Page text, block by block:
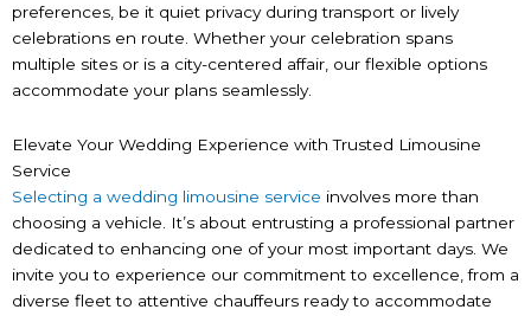
preferences, be it quiet privacy during transport or lively
celebrations en route. Whether your celebration spans
multiple sites or is a city-centered affair, our flexible options
accommodate your plans seamlessly.
Elevate Your Wedding Experience with Trusted Limousine
Service
Selecting a wedding limousine service involves more than
choosing a vehicle. It’s about entrusting a professional partner
dedicated to enhancing one of your most important days. We
invite you to experience our commitment to excellence, from a
diverse fleet to attentive chauffeurs ready to accommodate